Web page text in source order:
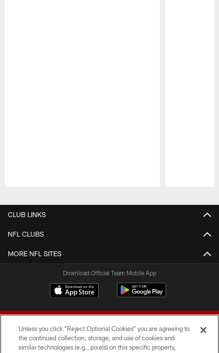
CLUB LINKS
NFL CLUBS
MORE NFL SITES
Download Official Team Mobile App
Unless you click “Reject Optional Cookies” you are agreeing to
the continued collection, storage, and use of cookies and
similar technologies (e.g., pixels) on this specific property,